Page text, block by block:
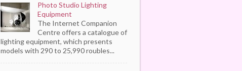
Photo Studio Lighting
Equipment
The Internet Companion
Centre offers a catalogue of
lighting equipment, which presents
models with 290 to 25,990 roubles...